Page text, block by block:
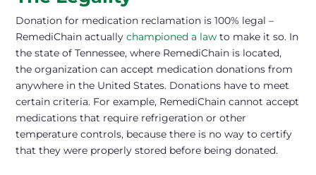
Donation for medication reclamation is 100% legal –
RemediChain actuallychampioned a law to make it so. In
the state of Tennessee, where RemediChain is located,
the organization can accept medication donations from
anywhere in the United States. Donations have to meet
certain criteria. For example, RemediChain cannot accept
medications that require refrigeration or other
temperature controls, because there is no way to certify
that they were properly stored before being donated.